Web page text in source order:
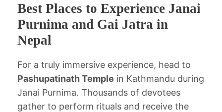
Best Places to Experience Janai
Purnima and Gai Jatra in
Nepal
For a truly immersive experience, head to
Pashupatinath Temple in Kathmandu during
Janai Purnima. Thousands of devotees
gather to perform rituals and receive the